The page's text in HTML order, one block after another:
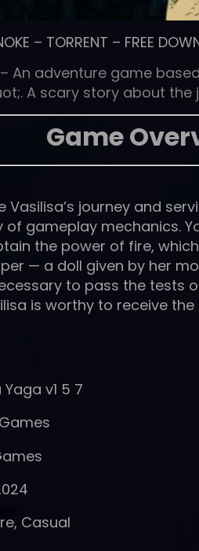
– TORRENT – FREE
An adventure game
A scary story about
Game
Vasilisa’s journey and
gameplay mechanics.
the power of fire,
— a doll given by her
to pass the tests
is worthy to receive
v1 5 7
Casual